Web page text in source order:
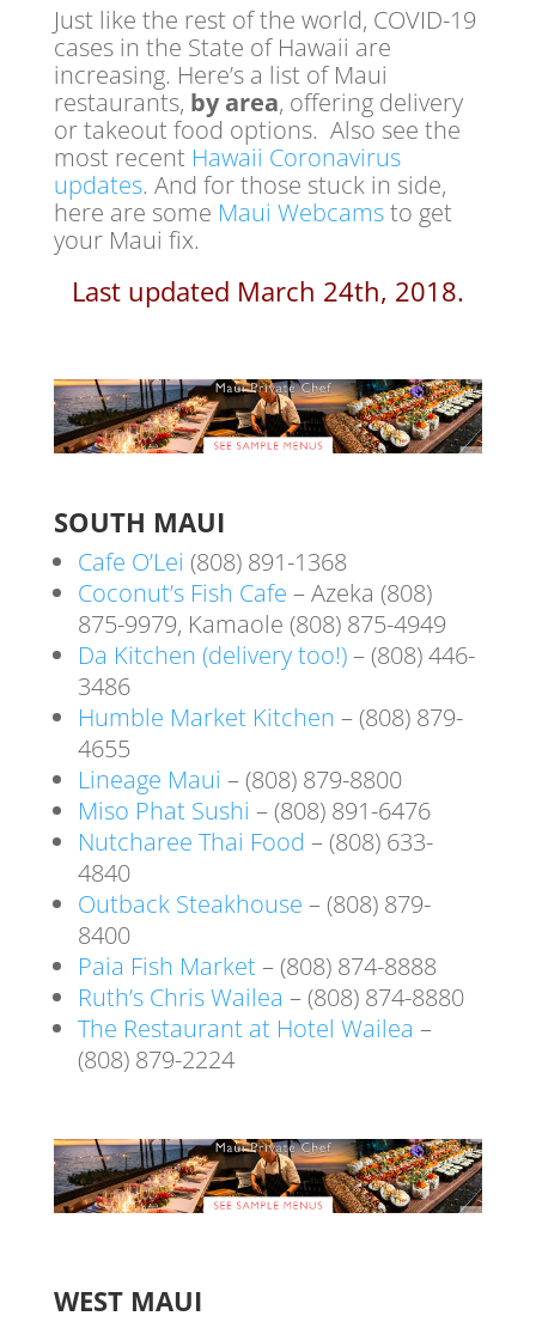
Just like the rest of the world, COVID-19
cases in the State of Hawaii are
increasing. Here’s a list of Maui
restaurants, by area, offering delivery
or takeout food options. Also see the
most recent Hawaii Coronavirus
updates. And for those stuck in side,
here are some Maui Webcamsto get
your Maui fix.
Last updated March 24th, 2018.
SOUTH MAUI
Cafe O’Lei (808) 891-1368
Coconut’s Fish Cafe – Azeka (808)
875-9979, Kamaole (808) 875-4949
Da Kitchen (delivery too!)– (808) 446-
3486
Humble Market Kitchen – (808) 879-
4655
Lineage Maui – (808) 879-8800
Miso Phat Sushi – (808) 891-6476
Nutcharee Thai Food – (808) 633-
4840
Outback Steakhouse – (808) 879-
8400
Paia Fish Market– (808) 874-8888
Ruth’s Chris Wailea – (808) 874-8880
The Restaurant at Hotel Wailea –
(808) 879-2224
WEST MAUI